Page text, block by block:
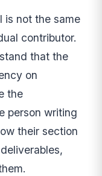
is not the same
contributor.
that the
on
the
person writing
their section